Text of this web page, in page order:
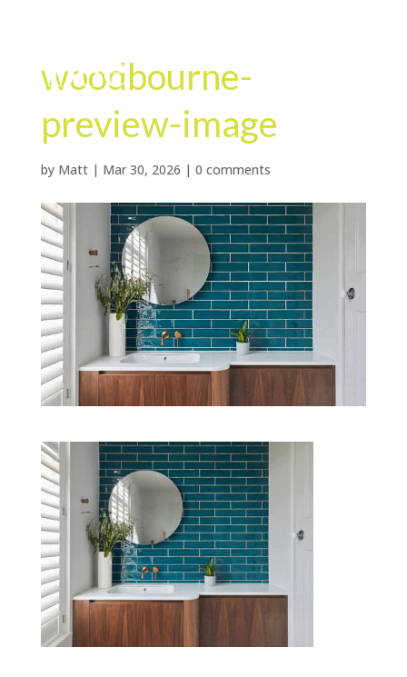
woodbourne-
preview-image
by Matt| Mar 30, 2026 | 0 comments